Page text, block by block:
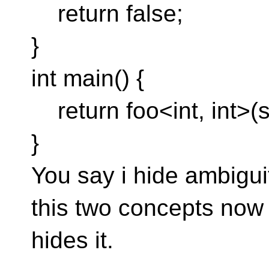
return false;
}
int main() {
return foo<int,
}
You say i hide
this two concepts now
hides it.